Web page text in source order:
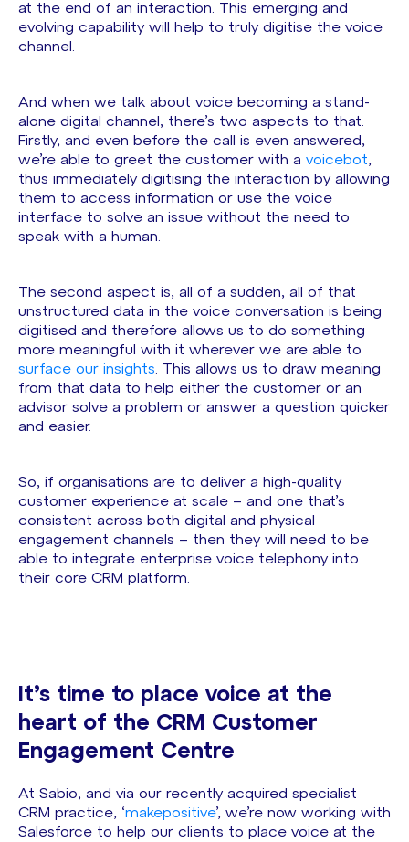
at the end of an interaction. This emerging and
evolving capability will help to truly digitise the voice
channel.
And when we talk about voice becoming a stand-
alone digital channel, there’s two aspects to that.
Firstly, and even before the call is even answered,
we’re able to greet the customer with a voicebot,
thus immediately digitising the interaction by allowing
them to access information or use the voice
interface to solve an issue without the need to
speak with a human.
The second aspect is, all of a sudden, all of that
unstructured data in the voice conversation is being
digitised and therefore allows us to do something
more meaningful with it wherever we are able to
surface our insights . This allows us to draw meaning
from that data to help either the customer or an
advisor solve a problem or answer a question quicker
and easier.
So, if organisations are to deliver a high-quality
customer experience at scale – and one that’s
consistent across both digital and physical
engagement channels – then they will need to be
able to integrate enterprise voice telephony into
their core CRM platform.
It’s time to place voice at the
heart of the CRM Customer
Engagement Centre
At Sabio, and via our recently acquired specialist
CRM practice, ‘makepositive’, we’re now working with
Salesforce to help our clients to place voice at the